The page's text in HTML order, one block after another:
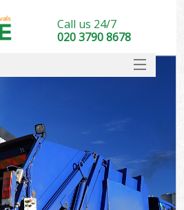
Call us 24/7
020 3790 8678
DEALS
FAQ
CONTACT